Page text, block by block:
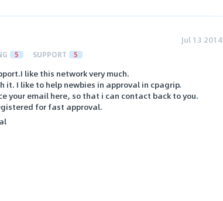
Jul 13 2014
5 SUPPORT 5
like this network very much.
it. I like to help newbies in approval in cpagrip.
your email here, so that i can contact back to you.
for fast approval.